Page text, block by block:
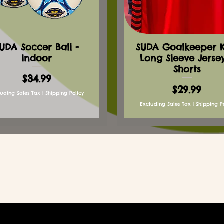
Soccer Ball -
Indoor
Price
$34.99
Sales Tax |Shipping Policy
SUDA Goalkeeper
Long Sleeve
Shorts
Price
$29.99
Excluding Sales Tax| Shipping